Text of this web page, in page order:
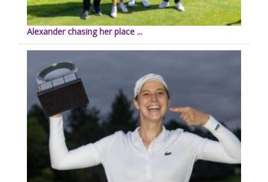
Alexander chasing her place ...